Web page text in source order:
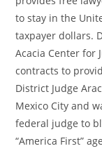
to stay in the
taxpayer dollars.
Acacia Center for
contracts to
District Judge
Mexico City and
federal judge to
“America First”